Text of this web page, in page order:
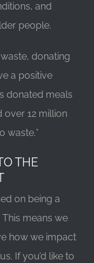
and
people.
donating
a positive
donated meals
over 12 million
waste.*
THE
on being a
means we
how we impact
If you’d like to